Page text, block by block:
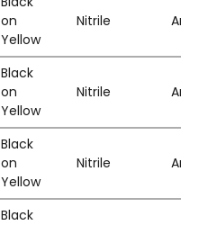
on
Yellow
Nitrile
Black
on
Yellow
Nitrile
Black
on
Yellow
Nitrile
Black